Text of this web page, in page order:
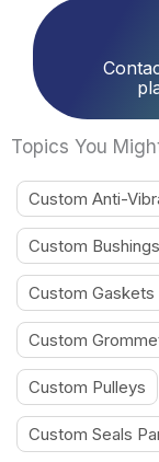
Topics You
Custom Anti-
Custom Bushings
Custom Gaskets
Custom
Custom Pulleys
Custom Seals